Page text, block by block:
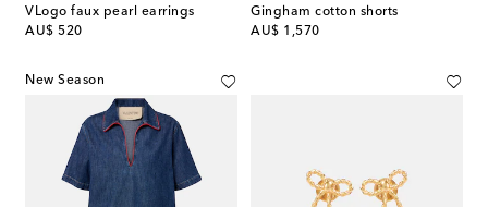
VLogo faux pearl earrings
AU$ 520
original price
Gingham cotton shorts
AU$ 1,570
original price
New Season